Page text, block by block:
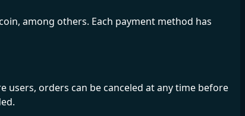
among others. Each payment method has
users, orders can be canceled at any time before